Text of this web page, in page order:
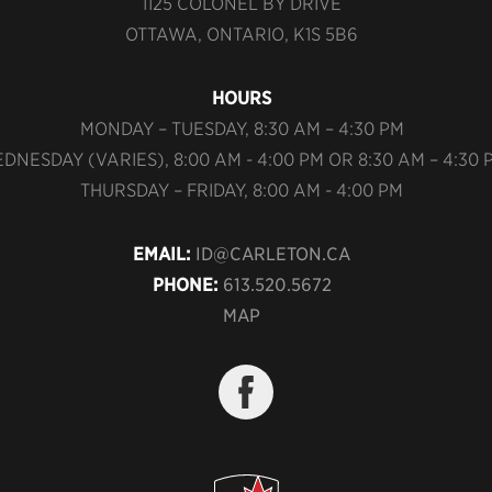
OTTAWA, ONTARIO, K1S 5B6
HOURS
MONDAY – TUESDAY, 8:30 AM – 4:30 PM
(VARIES), 8:00 AM - 4:00 PM OR 8:30 AM – 4:30
THURSDAY – FRIDAY, 8:00 AM - 4:00 PM
EMAIL: ID@CARLETON.CA
PHONE: 613.520.5672
MAP